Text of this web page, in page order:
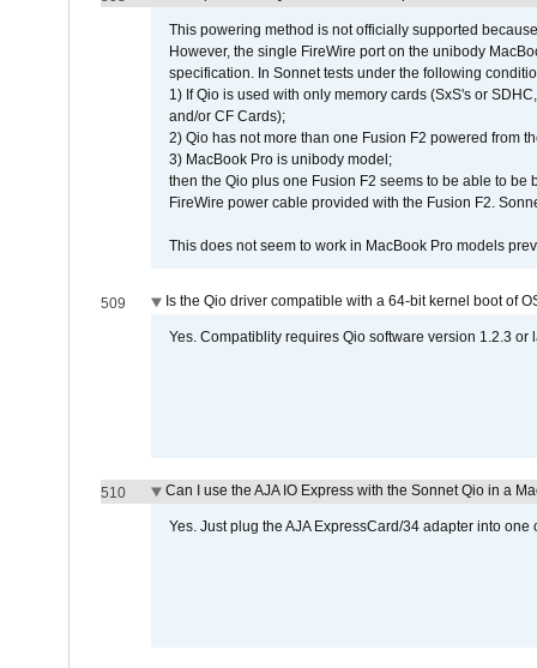
This powering method is not officially supported
However, the single FireWire port on the unibody
specification. In Sonnet tests under the following
1) If Qio is used with only memory cards (SxS's or
and/or CF Cards);
2) Qio has not more than one Fusion F2 powered from
3) MacBook Pro is unibody model;
then the Qio plus one Fusion F2 seems to be able to
FireWire power cable provided with the Fusion F2.
This does not seem to work in MacBook Pro models
509 Is the Qio driver compatible with a 64-bit kernel boot of
Yes. Compatiblity requires Qio software version 1.2.3 or
510 Can I use the AJA IO Express with the Sonnet Qio in a
Yes. Just plug the AJA ExpressCard/34 adapter into